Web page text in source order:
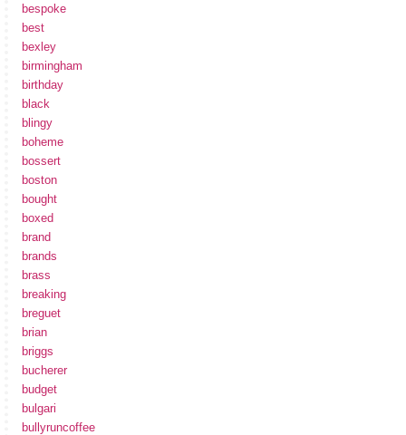
bespoke
best
bexley
birmingham
birthday
black
blingy
boheme
bossert
boston
bought
boxed
brand
brands
brass
breaking
breguet
brian
briggs
bucherer
budget
bulgari
bullyruncoffee